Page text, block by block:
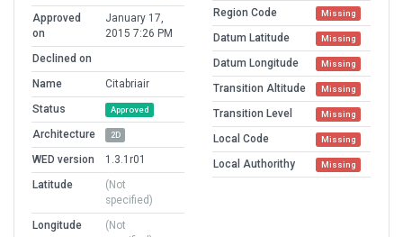
Approved
on
January 17,
2015 7:26 PM
Declined on
Name
Citabriair
Status
Approved
Architecture 2D
WED version
1.3.1r01
Latitude
(Not
specified)
Longitude
(Not
Region Code Missing
Datum Latitude Missing
Datum Longitude Missing
Transition Altitude Missing
Transition Level Missing
Local Code Missing
Local Authorithy Missing